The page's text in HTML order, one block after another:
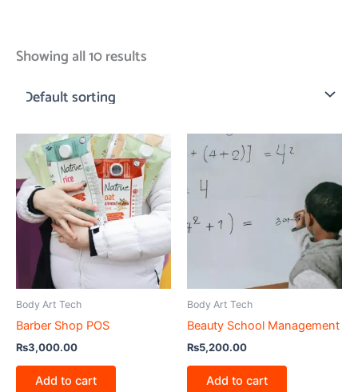
Showing all 10 results
Body Art Tech
Barber Shop POS
₨3,000.00
Add to cart
Body Art Tech
Beauty School Management
₨5,200.00
Add to cart